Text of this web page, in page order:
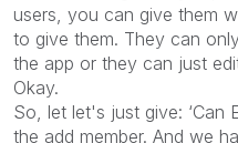
users, you can give them
to give them. They can
the app or they can just
Okay.
So, let let's just give: ‘Can
the add member. And we